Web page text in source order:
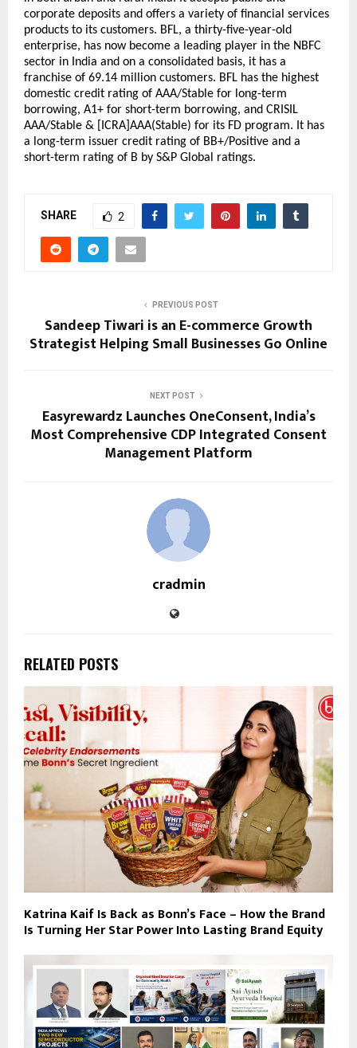
corporate deposits and offers a variety of financial services
products to its customers. BFL, a thirty-five-year-old
enterprise, has now become a leading player in the NBFC
sector in India and on a consolidated basis, it has a
franchise of 69.14 million customers. BFL has the highest
domestic credit rating of AAA/Stable for long-term
borrowing, A1+ for short-term borrowing, and CRISIL
AAA/Stable & [ICRA]AAA(Stable) for its FD program. It has
a long-term issuer credit rating of BB+/Positive and a
short-term rating of B by S&P Global ratings.
SHARE 2
PREVIOUS POST
Sandeep Tiwari is an E-commerce Growth
Strategist Helping Small Businesses Go Online
NEXT POST
Easyrewardz Launches OneConsent, India’s
Most Comprehensive CDP Integrated Consent
Management Platform
cradmin
RELATED POSTS
Katrina Kaif Is Back as Bonn’s Face – How the Brand
Is Turning Her Star Power Into Lasting Brand Equity